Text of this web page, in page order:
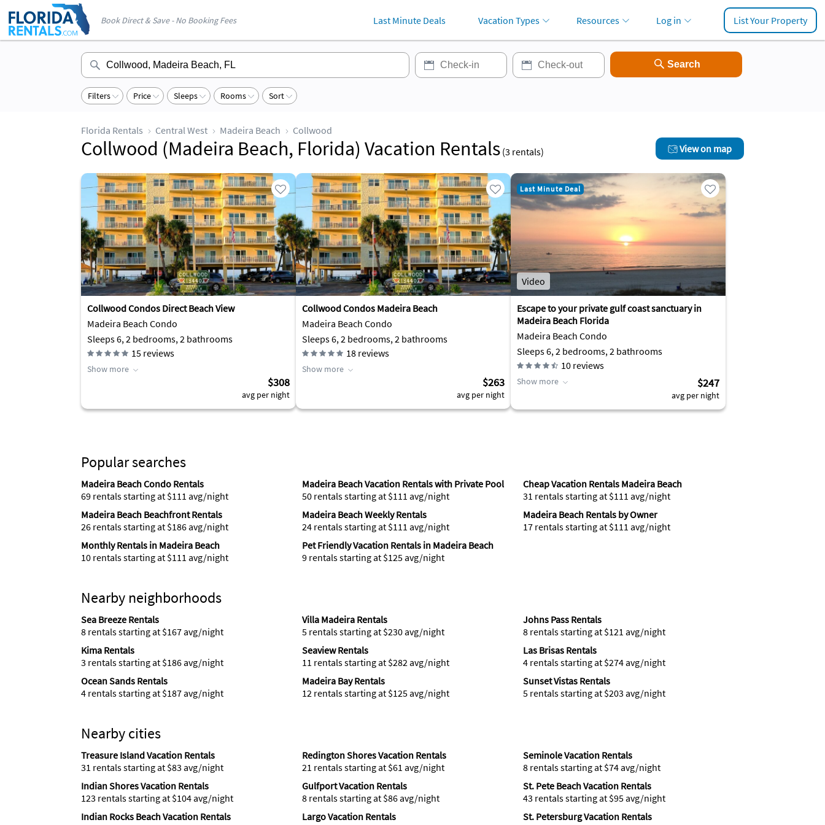
Book Direct & Save - No Booking Fees Last Minute Deals Vacation Types Resources Log in List Your Property
Filters Price Sleeps Rooms Sort
Florida Rentals Central West Madeira Beach Collwood
Collwood (Madeira Beach, Florida) Vacation Rentals (3 rentals) View on map
Collwood Condos Direct Beach View
Madeira Beach Condo
Sleeps 6, 2 bedrooms, 2 bathrooms
15 reviews
Show more
$308
avg per night
Collwood Condos Madeira Beach
Madeira Beach Condo
Sleeps 6, 2 bedrooms, 2 bathrooms
18 reviews
Show more
$263
avg per night
Video
Last Minute Deal
Escape to your private gulf coast sanctuary in
Madeira Beach Florida
Madeira Beach Condo
Sleeps 6, 2 bedrooms, 2 bathrooms
10 reviews
Show more $247
avg per night
Popular searches
Madeira Beach Condo Rentals
69 rentals starting at $111 avg/night
Madeira Beach Vacation Rentals with Private Pool
50 rentals starting at $111 avg/night
Cheap Vacation Rentals Madeira Beach
31 rentals starting at $111 avg/night
Madeira Beach Beachfront Rentals
26 rentals starting at $186 avg/night
Madeira Beach Weekly Rentals
24 rentals starting at $111 avg/night
Madeira Beach Rentals by Owner
17 rentals starting at $111 avg/night
Monthly Rentals in Madeira Beach
10 rentals starting at $111 avg/night
Pet Friendly Vacation Rentals in Madeira Beach
9 rentals starting at $125 avg/night
Nearby neighborhoods
Sea Breeze Rentals
8 rentals starting at $167 avg/night
Villa Madeira Rentals
5 rentals starting at $230 avg/night
Johns Pass Rentals
8 rentals starting at $121 avg/night
Kima Rentals
3 rentals starting at $186 avg/night
Seaview Rentals
11 rentals starting at $282 avg/night
Las Brisas Rentals
4 rentals starting at $274 avg/night
Ocean Sands Rentals
4 rentals starting at $187 avg/night
Madeira Bay Rentals
12 rentals starting at $125 avg/night
Sunset Vistas Rentals
5 rentals starting at $203 avg/night
Nearby cities
Treasure Island Vacation Rentals
31 rentals starting at $83 avg/night
Redington Shores Vacation Rentals
21 rentals starting at $61 avg/night
Seminole Vacation Rentals
8 rentals starting at $74 avg/night
Indian Shores Vacation Rentals
123 rentals starting at $104 avg/night
Gulfport Vacation Rentals
8 rentals starting at $86 avg/night
St. Pete Beach Vacation Rentals
43 rentals starting at $95 avg/night
Indian Rocks Beach Vacation Rentals
Largo Vacation Rentals
St. Petersburg Vacation Rentals